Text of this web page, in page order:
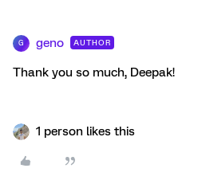
G geno AUTHOR
Thank you so much, Deepak!
1 person likes this